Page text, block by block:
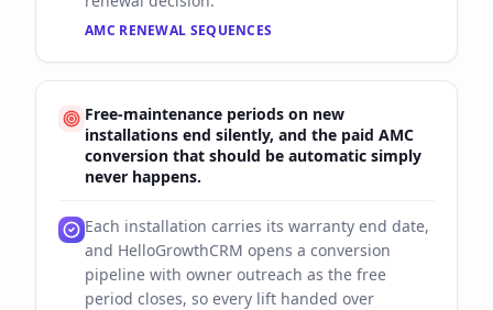
AMC RENEWAL SEQUENCES
Free-maintenance periods on new
installations end silently, and the paid AMC
conversion that should be automatic simply
never happens.
Each installation carries its warranty end date,
and HelloGrowthCRM opens a conversion
pipeline with owner outreach as the free
period closes, so every lift handed over